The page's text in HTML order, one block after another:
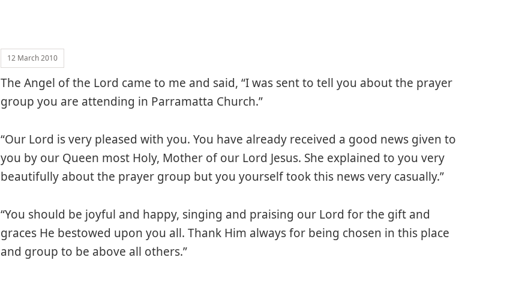
12 March 2010
The Angel of the Lord came to me and said, “I was sent to tell you about the prayer
group you are attending in Parramatta Church.”
“Our Lord is very pleased with you. You have already received a good news given to
you by our Queen most Holy, Mother of our Lord Jesus. She explained to you very
beautifully about the prayer group but you yourself took this news very casually.”
“You should be joyful and happy, singing and praising our Lord for the gift and
graces He bestowed upon you all. Thank Him always for being chosen in this place
and group to be above all others.”